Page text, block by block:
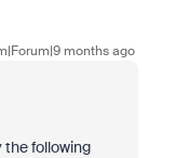
months ago
the following